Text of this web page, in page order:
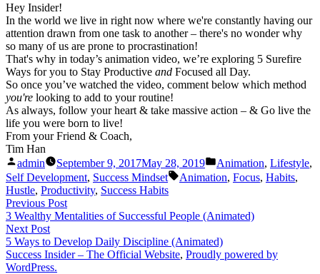
Hey Insider!
In the world we live in right now where we're constantly having our
attention drawn from one task to another – there's no wonder why
so many of us are prone to procrastination!
That's why in today’s animation video, we’re exploring 5 Surefire
Ways for you to Stay Productive and Focused all Day.
So once you’ve watched the video, comment below which method
you're looking to add to your routine!
As always, follow your heart & take massive action – & Go live the
life you were born to live!
From your Friend & Coach,
Tim Han
Posted
by
admin September 9, 2017May 28, 2019
Posted
in
Animation, Lifestyle,
Self Development, Success Mindset Tags:
Animation, Focus, Habits,
Hustle, Productivity, Success Habits
Post
navigation
Previous PostPrevious
post:
3 Wealthy Mentalities of Successful People (Animated)
Next PostNext
post:
5 Ways to Develop Daily Discipline (Animated)
Success Insider – The Official Website, Proudly powered by
WordPress.